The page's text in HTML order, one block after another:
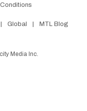
| Global |
MTL Blog
Media Inc.